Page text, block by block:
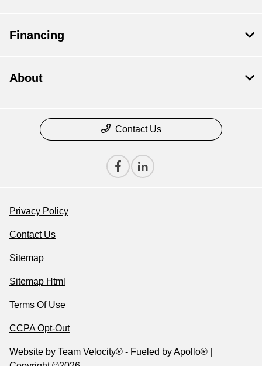
Financing
About
Contact Us
Privacy Policy
Contact Us
Sitemap
Sitemap Html
Terms Of Use
CCPA Opt-Out
Website by Team Velocity® - Fueled by Apollo® |